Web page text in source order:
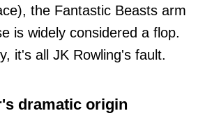
the Fantastic Beasts arm
is widely considered a flop.
it's all JK Rowling's fault.
dramatic origin